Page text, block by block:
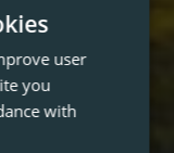
user
you
with